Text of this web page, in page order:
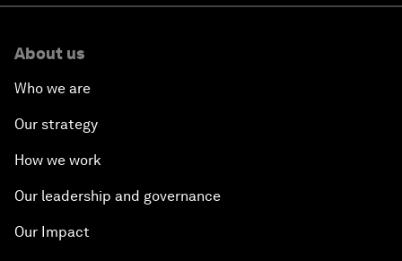
What are neoclouds and how are they
The hybrid boardroom: How AI is changing
the role of directors